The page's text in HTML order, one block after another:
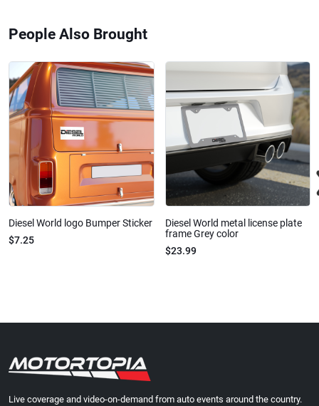
People Also Brought
Diesel World logo Bumper Sticker
$7.25
Diesel World metal license plate
frame Grey color
$23.99
Live coverage and video-on-demand from auto events around the country.